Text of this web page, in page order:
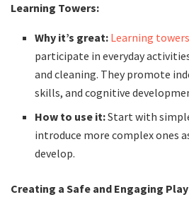
Learning Towers:
Why it’s great: Learning towers
participate in everyday
and cleaning. They promote
skills, and cognitive
How to use it:Start with
introduce more complex ones
develop.
Creating a Safe and Engaging